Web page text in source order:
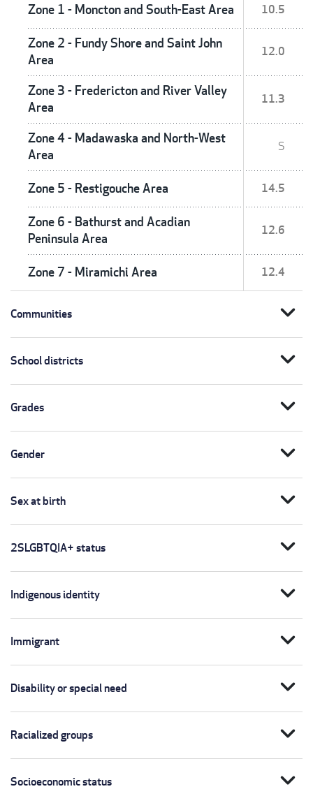
Zone 1 - Moncton and South-East Area 10.5
Zone 2 - Fundy Shore and Saint John
Area
12.0
Zone 3 - Fredericton and River Valley
Area
11.3
Zone 4 - Madawaska and North-West
Area
S
Zone 5 - Restigouche Area 14.5
Zone 6 - Bathurst and Acadian
Peninsula Area
12.6
Zone 7 - Miramichi Area 12.4
Communities expand_more
School districts expand_more
Grades expand_more
Gender expand_more
Sex at birth expand_more
2SLGBTQIA+ status expand_more
Indigenous identity expand_more
Immigrant expand_more
Disability or special need expand_more
Racialized groups expand_more
Socioeconomic status expand_more